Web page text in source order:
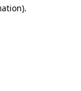
.